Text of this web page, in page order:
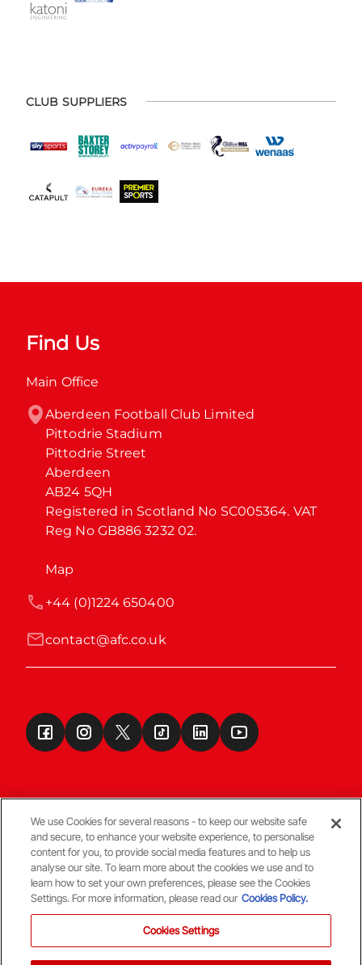
CLUB SUPPLIERS
Find Us
Main Office
Aberdeen Football Club Limited
Pittodrie Stadium
Pittodrie Street
Aberdeen
AB24 5QH
Registered in Scotland No SC005364. VAT
Reg No GB886 3232 02.
Map
contact@afc.co.uk
+44 (0)1224 650400
Terms & Conditions
© Copyright Aberdeen FC
We use Cookies for several reasons - to keep our website safe
and secure, to enhance your website experience, to personalise
content for you, to provide social media features and to help us
analyse our site. To learn more about the cookies we use and to
learn how to set your own preferences, please see the Cookies
Settings. For more information, please read our Cookies Policy.
Cookies Settings